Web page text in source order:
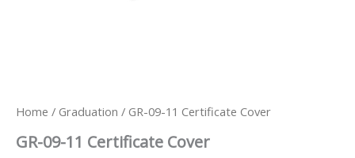
Home / Graduation / GR-09-11 Certificate Cover
GR-09-11 Certificate Cover